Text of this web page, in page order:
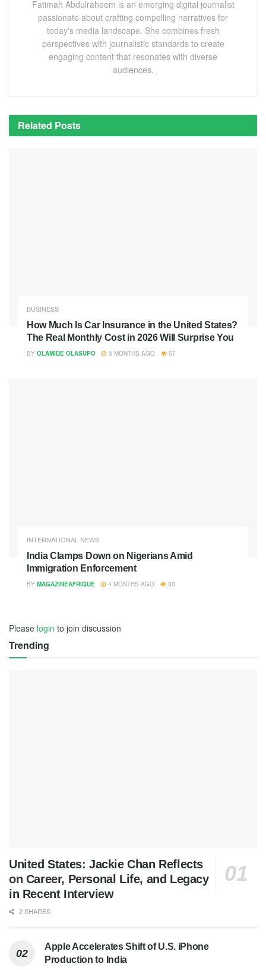
Fatimah Abdulraheem is an emerging digital journalist
passionate about crafting compelling narratives for
today's media landscape. She combines fresh
perspectives with journalistic standards to create
engaging content that resonates with diverse
audiences.
Related Posts
BUSINESS
How Much Is Car Insurance in the United States?
The Real Monthly Cost in 2026 Will Surprise You
BY OLAMIDE OLASUPO 3 MONTHS AGO 57
INTERNATIONAL NEWS
India Clamps Down on Nigerians Amid
Immigration Enforcement
BY MAGAZINEAFRIQUE 4 MONTHS AGO 30
Please login to join discussion
Trending
United States: Jackie Chan Reflects
on Career, Personal Life, and Legacy
in Recent Interview
2 SHARES
Apple Accelerates Shift of U.S. iPhone
Production to India